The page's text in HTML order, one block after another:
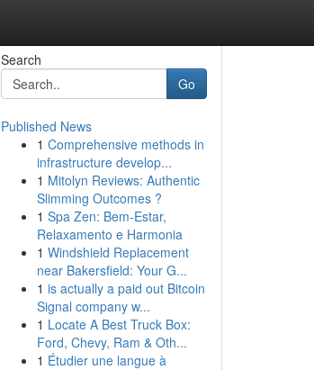
Search
Go
Published News
1 Comprehensive methods in
infrastructure develop...
1 Mitolyn Reviews: Authentic
Slimming Outcomes ?
1 Spa Zen: Bem-Estar,
Relaxamento e Harmonia
1 Windshield Replacement
near Bakersfield: Your G...
1 is actually a paid out Bitcoin
Signal company w...
1 Locate A Best Truck Box:
Ford, Chevy, Ram & Oth...
1 Étudier une langue à